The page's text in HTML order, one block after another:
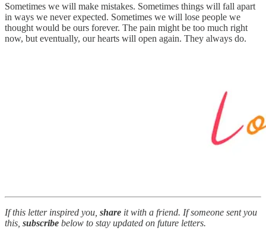
Sometimes we will make mistakes. Sometimes things will fall apart
in ways we never expected. Sometimes we will lose people we
thought would be ours forever. The pain might be too much right
now, but eventually, our hearts will open again. They always do.
If this letter inspired you, share it with a friend. If someone sent you
this, subscribe below to stay updated on future letters.